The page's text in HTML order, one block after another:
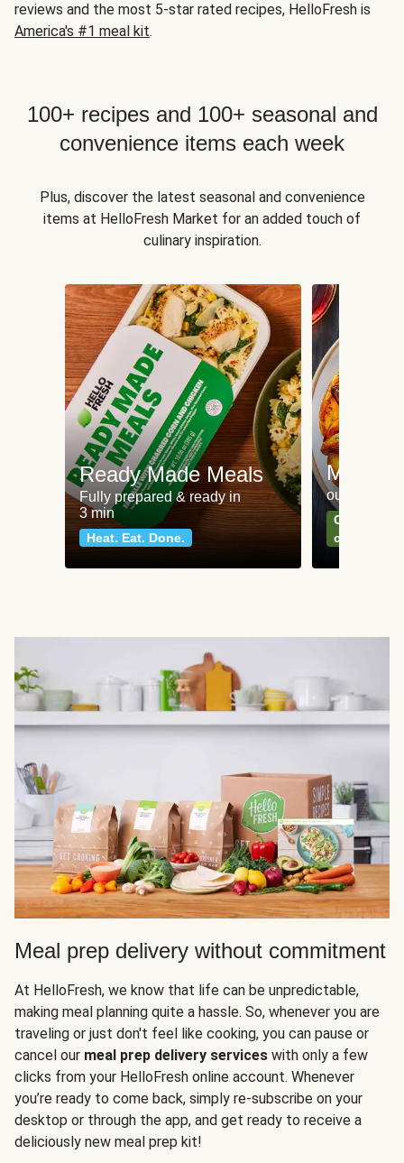
reviews and the most 5-star rated recipes, HelloFresh is
America's #1 meal kit.
100+ recipes and 100+ seasonal and
convenience items each week
Plus, discover the latest seasonal and convenience
items at HelloFresh Market for an added touch of
culinary inspiration.
Ready Made Meals
Fully prepared & ready in
3 min
Heat. Eat. Done.
Meat
our most
Can't go
classics
Meal prep delivery without commitment
At HelloFresh, we know that life can be unpredictable,
making meal planning quite a hassle. So, whenever you are
traveling or just don't feel like cooking, you can pause or
cancel our meal prep delivery services with only a few
clicks from your HelloFresh online account. Whenever
you’re ready to come back, simply re-subscribe on your
desktop or through the app, and get ready to receive a
deliciously new meal prep kit!